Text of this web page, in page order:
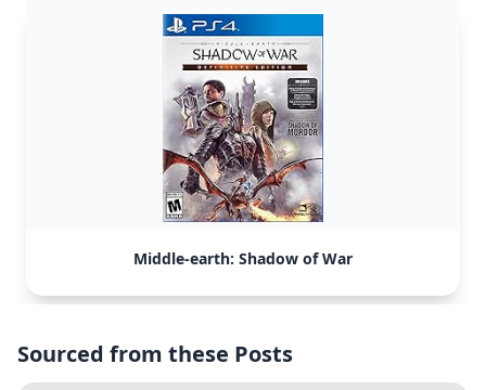
Middle-earth: Shadow of War
Sourced from these Posts